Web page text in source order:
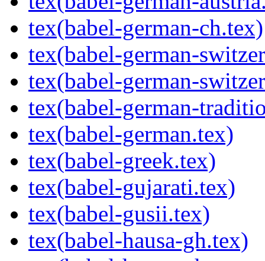
tex(babel-german-ch.tex)
tex(babel-german-
tex(babel-german-
tex(babel-german-
tex(babel-german.tex)
tex(babel-greek.tex)
tex(babel-gujarati.tex)
tex(babel-gusii.tex)
tex(babel-hausa-gh.tex)